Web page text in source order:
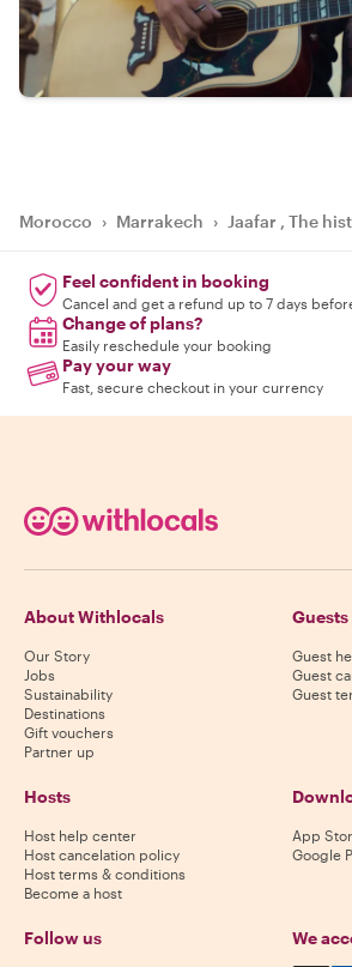
Morocco › Marrakech › Jaafar , The
Feel confident in booking
Cancel and get a refund up to 7 days
Change of plans?
Easily reschedule your booking
Pay your way
Fast, secure checkout in your currency
About Withlocals
Our Story
Jobs
Sustainability
Destinations
Gift vouchers
Partner up
Guests
Guest
Guest
Guest
Hosts
Host help center
Host cancelation policy
Host terms & conditions
Become a host
App
Google
Follow us We